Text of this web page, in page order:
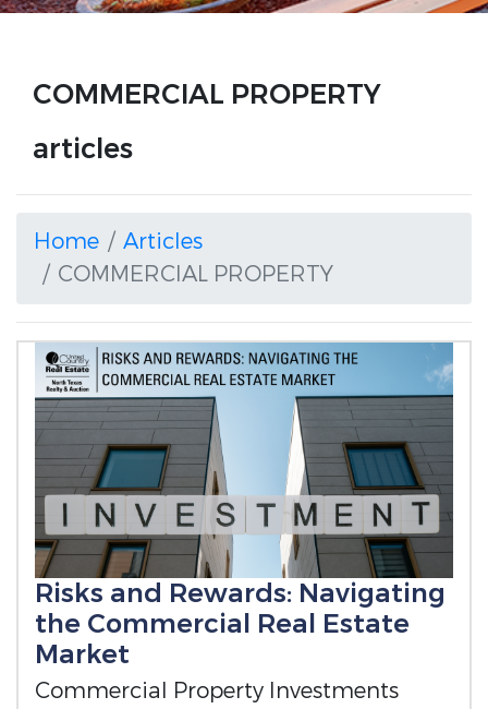
COMMERCIAL PROPERTY
articles
Home
Articles
COMMERCIAL PROPERTY
Risks and Rewards: Navigating
the Commercial Real Estate
Market
Commercial Property Investments